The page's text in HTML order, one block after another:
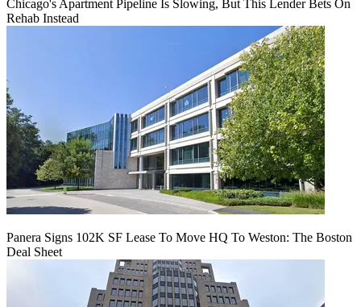
Chicago's Apartment Pipeline Is Slowing, But This Lender Bets On
Rehab Instead
Panera Signs 102K SF Lease To Move HQ To Weston: The Boston
Deal Sheet